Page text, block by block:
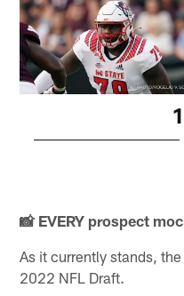
📸 EVERY prospect
As it currently stands,
2022 NFL Draft.